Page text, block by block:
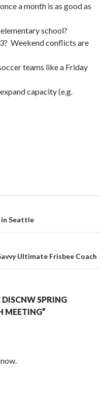
a month is as good as
school?
Weekend conflicts are
teams like a Friday
capacity (e.g.
in Seattle
Ultimate Frisbee Coach
SPRING
MEETING”